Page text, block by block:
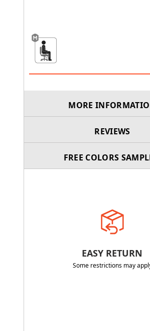
MORE
REVIEWS
FREE COLORS
EASY RETURN
Some restrictions may